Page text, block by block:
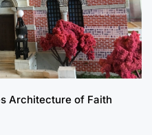
Architecture of Faith